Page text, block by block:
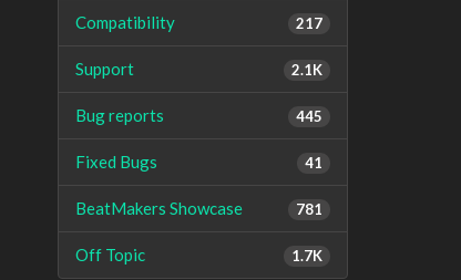
217
Compatibility
2.1K
Support
445
Bug reports
41
Fixed Bugs
781
BeatMakers Showcase
1.7K
Off Topic